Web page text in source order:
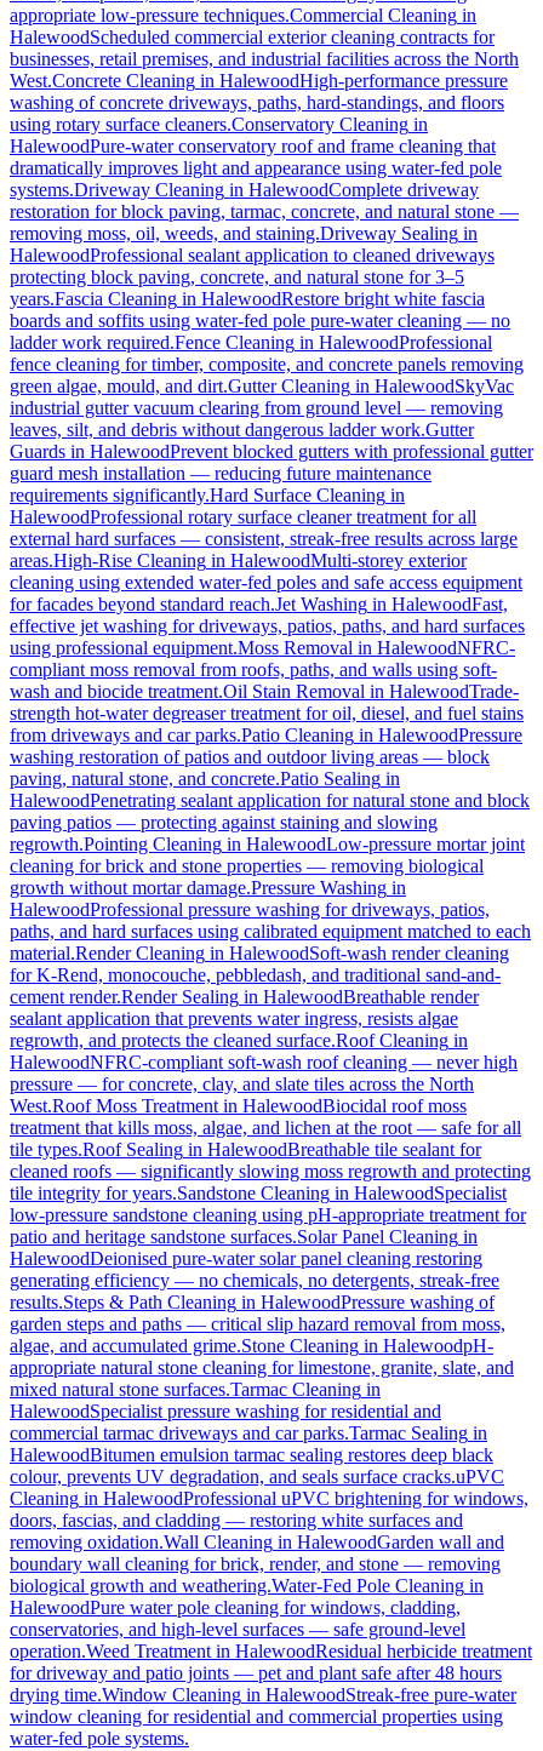
appropriate low-pressure techniques.Commercial Cleaning in
HalewoodScheduled commercial exterior cleaning contracts for
businesses, retail premises, and industrial facilities across the North
West.Concrete Cleaning in HalewoodHigh-performance pressure
washing of concrete driveways, paths, hard-standings, and floors
using rotary surface cleaners.Conservatory Cleaning in
HalewoodPure-water conservatory roof and frame cleaning that
dramatically improves light and appearance using water-fed pole
systems.Driveway Cleaning in HalewoodComplete driveway
restoration for block paving, tarmac, concrete, and natural stone —
removing moss, oil, weeds, and staining.Driveway Sealing in
HalewoodProfessional sealant application to cleaned driveways
protecting block paving, concrete, and natural stone for 3–5
years.Fascia Cleaning in HalewoodRestore bright white fascia
boards and soffits using water-fed pole pure-water cleaning — no
ladder work required.Fence Cleaning in HalewoodProfessional
fence cleaning for timber, composite, and concrete panels removing
green algae, mould, and dirt.Gutter Cleaning in HalewoodSkyVac
industrial gutter vacuum clearing from ground level — removing
leaves, silt, and debris without dangerous ladder work.Gutter
Guards in HalewoodPrevent blocked gutters with professional gutter
guard mesh installation — reducing future maintenance
requirements significantly.Hard Surface Cleaning in
HalewoodProfessional rotary surface cleaner treatment for all
external hard surfaces — consistent, streak-free results across large
areas.High-Rise Cleaning in HalewoodMulti-storey exterior
cleaning using extended water-fed poles and safe access equipment
for facades beyond standard reach.Jet Washing in HalewoodFast,
effective jet washing for driveways, patios, paths, and hard surfaces
using professional equipment.Moss Removal in HalewoodNFRC-
compliant moss removal from roofs, paths, and walls using soft-
wash and biocide treatment.Oil Stain Removal in HalewoodTrade-
strength hot-water degreaser treatment for oil, diesel, and fuel stains
from driveways and car parks.Patio Cleaning in HalewoodPressure
washing restoration of patios and outdoor living areas — block
paving, natural stone, and concrete.Patio Sealing in
HalewoodPenetrating sealant application for natural stone and block
paving patios — protecting against staining and slowing
regrowth.Pointing Cleaning in HalewoodLow-pressure mortar joint
cleaning for brick and stone properties — removing biological
growth without mortar damage.Pressure Washing in
HalewoodProfessional pressure washing for driveways, patios,
paths, and hard surfaces using calibrated equipment matched to each
material.Render Cleaning in HalewoodSoft-wash render cleaning
for K-Rend, monocouche, pebbledash, and traditional sand-and-
cement render.Render Sealing in HalewoodBreathable render
sealant application that prevents water ingress, resists algae
regrowth, and protects the cleaned surface.Roof Cleaning in
HalewoodNFRC-compliant soft-wash roof cleaning — never high
pressure — for concrete, clay, and slate tiles across the North
West.Roof Moss Treatment in HalewoodBiocidal roof moss
treatment that kills moss, algae, and lichen at the root — safe for all
tile types.Roof Sealing in HalewoodBreathable tile sealant for
cleaned roofs — significantly slowing moss regrowth and protecting
tile integrity for years.Sandstone Cleaning in HalewoodSpecialist
low-pressure sandstone cleaning using pH-appropriate treatment for
patio and heritage sandstone surfaces.Solar Panel Cleaning in
HalewoodDeionised pure-water solar panel cleaning restoring
generating efficiency — no chemicals, no detergents, streak-free
results.Steps & Path Cleaning in HalewoodPressure washing of
garden steps and paths — critical slip hazard removal from moss,
algae, and accumulated grime.Stone Cleaning in HalewoodpH-
appropriate natural stone cleaning for limestone, granite, slate, and
mixed natural stone surfaces.Tarmac Cleaning in
HalewoodSpecialist pressure washing for residential and
commercial tarmac driveways and car parks.Tarmac Sealing in
HalewoodBitumen emulsion tarmac sealing restores deep black
colour, prevents UV degradation, and seals surface cracks.uPVC
Cleaning in HalewoodProfessional uPVC brightening for windows,
doors, fascias, and cladding — restoring white surfaces and
removing oxidation.Wall Cleaning in HalewoodGarden wall and
boundary wall cleaning for brick, render, and stone — removing
biological growth and weathering.Water-Fed Pole Cleaning in
HalewoodPure water pole cleaning for windows, cladding,
conservatories, and high-level surfaces — safe ground-level
operation.Weed Treatment in HalewoodResidual herbicide treatment
for driveway and patio joints — pet and plant safe after 48 hours
drying time.Window Cleaning in HalewoodStreak-free pure-water
window cleaning for residential and commercial properties using
water-fed pole systems.